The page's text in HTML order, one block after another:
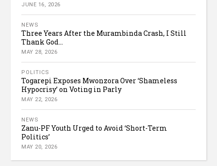
JUNE 16, 2026
NEWS
Three Years After the Murambinda Crash, I Still
Thank God...
MAY 28, 2026
POLITICS
Togarepi Exposes Mwonzora Over ‘Shameless
Hypocrisy’ on Voting in Parly
MAY 22, 2026
NEWS
Zanu-PF Youth Urged to Avoid ‘Short-Term
Politics’
MAY 20, 2026